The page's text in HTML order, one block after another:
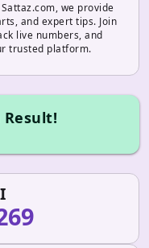
we provide
and expert tips. Join
live numbers, and
trusted platform.